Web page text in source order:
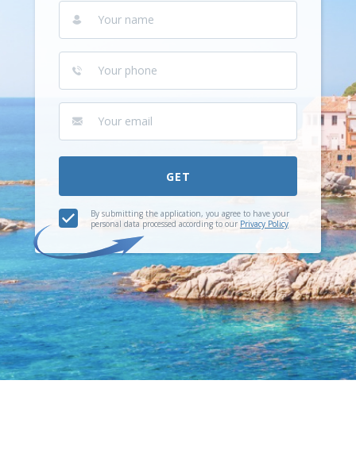
GET
By submitting the application, you agree to have your
personal data processed according to our Privacy Policy